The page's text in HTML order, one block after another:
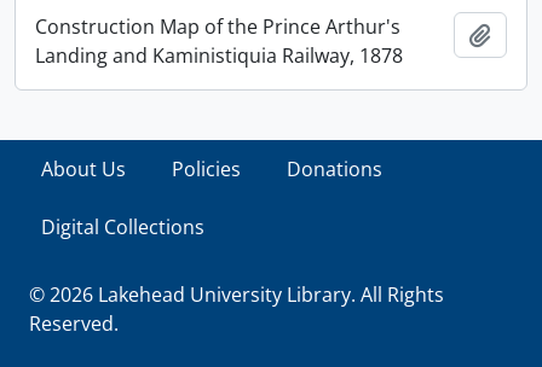
Construction Map of the Prince Arthur's
Landing and Kaministiquia Railway, 1878
About Us Policies Donations
Digital Collections
© 2026 Lakehead University Library. All Rights
Reserved.